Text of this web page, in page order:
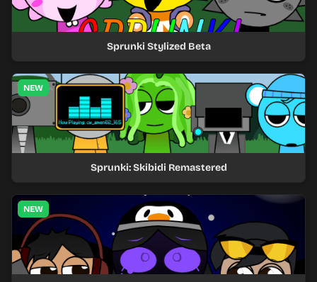
Sprunki Stylized Beta
NEW
Sprunki: Skibidi Remastered
NEW